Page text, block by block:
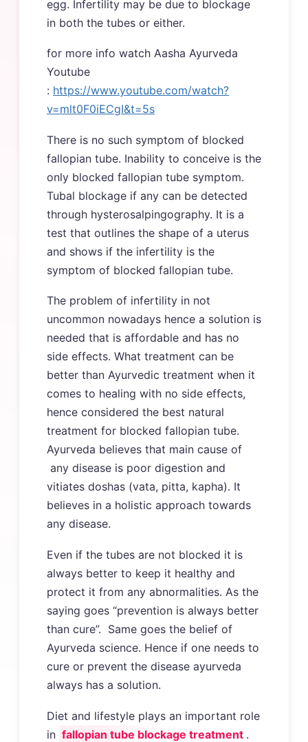
egg. Infertility may be due to blockage
in both the tubes or either.
for more info watch Aasha Ayurveda
Youtube
: https://www.youtube.com/watch?
v=mlt0F0iECgI&t=5s
There is no such symptom of blocked
fallopian tube. Inability to conceive is the
only blocked fallopian tube symptom.
Tubal blockage if any can be detected
through hysterosalpingography. It is a
test that outlines the shape of a uterus
and shows if the infertility is the
symptom of blocked fallopian tube.
The problem of infertility in not
uncommon nowadays hence a solution is
needed that is affordable and has no
side effects. What treatment can be
better than Ayurvedic treatment when it
comes to healing with no side effects,
hence considered the best natural
treatment for blocked fallopian tube.
Ayurveda believes that main cause of
any disease is poor digestion and
vitiates doshas (vata, pitta, kapha). It
believes in a holistic approach towards
any disease.
Even if the tubes are not blocked it is
always better to keep it healthy and
protect it from any abnormalities. As the
saying goes “prevention is always better
than cure”. Same goes the belief of
Ayurveda science. Hence if one needs to
cure or prevent the disease ayurveda
always has a solution.
Diet and lifestyle plays an important role
in fallopian tube blockage treatment .